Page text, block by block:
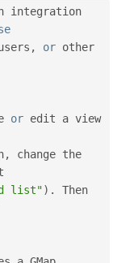
integration
, or other
or edit a view
,
change the
list") .
Then